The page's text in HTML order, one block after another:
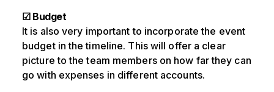
☑ Budget
It is also very important to incorporate the event
budget in the timeline. This will offer a clear
picture to the team members on how far they can
go with expenses in different accounts.